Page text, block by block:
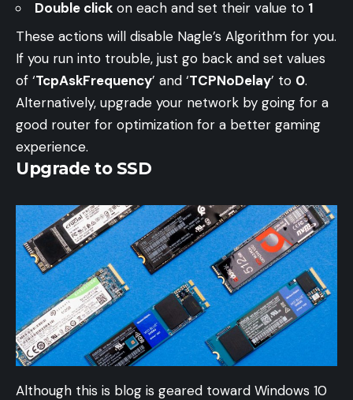
Double click on each and set their value to 1
These actions will disable Nagle’s Algorithm for you.
If you run into trouble, just go back and set values
of ‘TcpAskFrequency’ and ‘TCPNoDelay’ to 0.
Alternatively, upgrade your network by going for a
good router for optimization for a better gaming
experience.
Upgrade to SSD
Although this is blog is geared toward Windows 10